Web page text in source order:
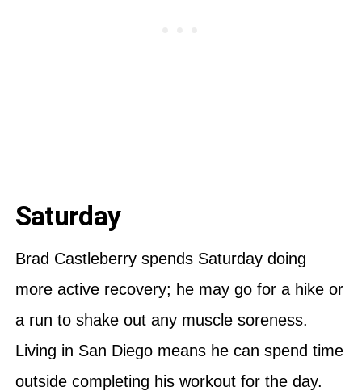
Saturday
Brad Castleberry spends Saturday doing
more active recovery; he may go for a hike or
a run to shake out any muscle soreness.
Living in San Diego means he can spend time
outside completing his workout for the day.